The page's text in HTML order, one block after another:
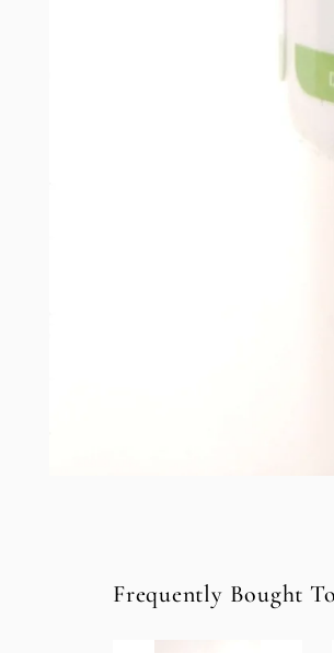
Frequently Bought